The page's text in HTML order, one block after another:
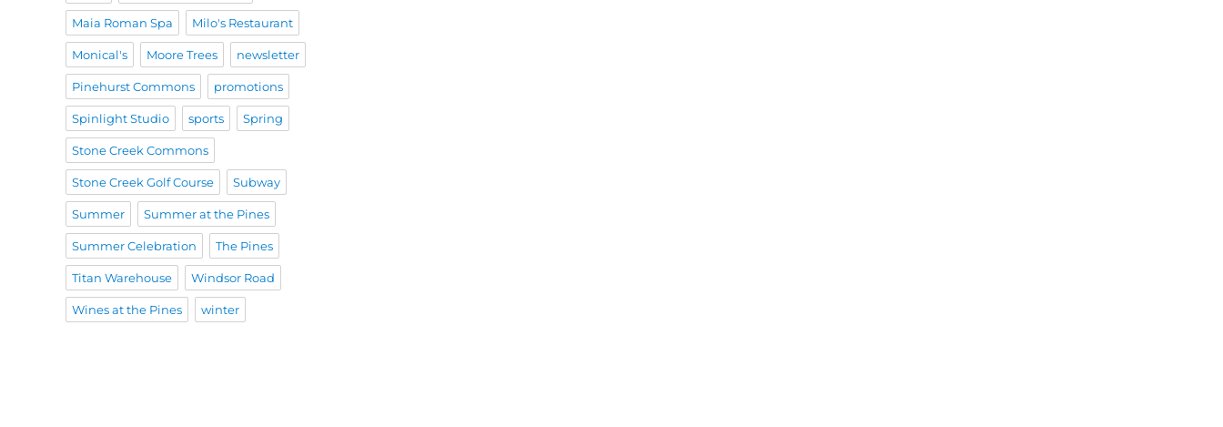
Maia Roman Spa Milo's Restaurant
Monical's Moore Trees newsletter
Pinehurst Commons promotions
Spinlight Studio sports Spring
Stone Creek Commons
Stone Creek Golf Course Subway
Summer Summer at the Pines
Summer Celebration The Pines
Titan Warehouse Windsor Road
Wines at the Pines winter